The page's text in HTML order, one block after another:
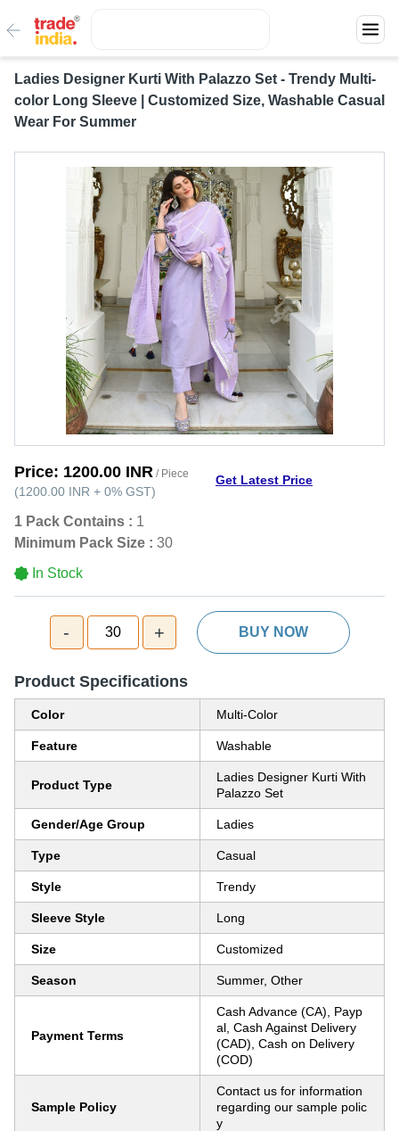
Ladies Designer Kurti With Palazzo Set - Trendy Multi-
color Long Sleeve | Customized Size, Washable Casual
Wear For Summer
Price: 1200.00 INR / Piece
(1200.00 INR + 0% GST)
Get Latest Price
1 Pack Contains : 1
Minimum Pack Size : 30
In Stock
- 30 + BUY NOW
Product Specifications
Color Multi-Color
Feature Washable
Product Type
Ladies Designer Kurti With
Palazzo Set
Gender/Age Group Ladies
Type Casual
Style Trendy
Sleeve Style Long
Size Customized
Season Summer, Other
Payment Terms
Cash Advance (CA), Payp
al, Cash Against Delivery
(CAD), Cash on Delivery
(COD)
Sample Policy
Contact us for information
regarding our sample polic
y